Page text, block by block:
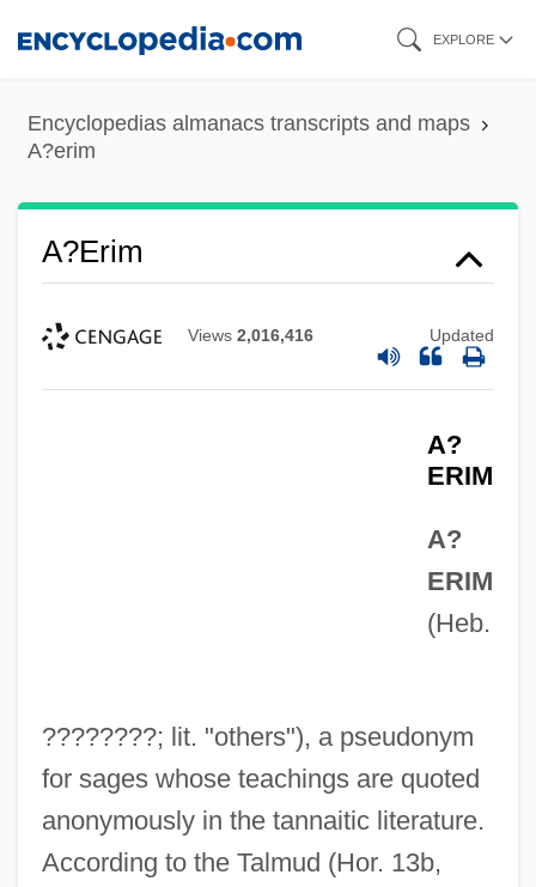
content
EXPLORE
Encyclopedias almanacs transcripts and maps
A?erim
A?erim
Views 2,016,416 Updated
A?
ERIM
A?
ERIM
(Heb.
????????; lit. "others"), a pseudonym
for sages whose teachings are quoted
anonymously in the tannaitic literature.
According to the Talmud (Hor. 13b,